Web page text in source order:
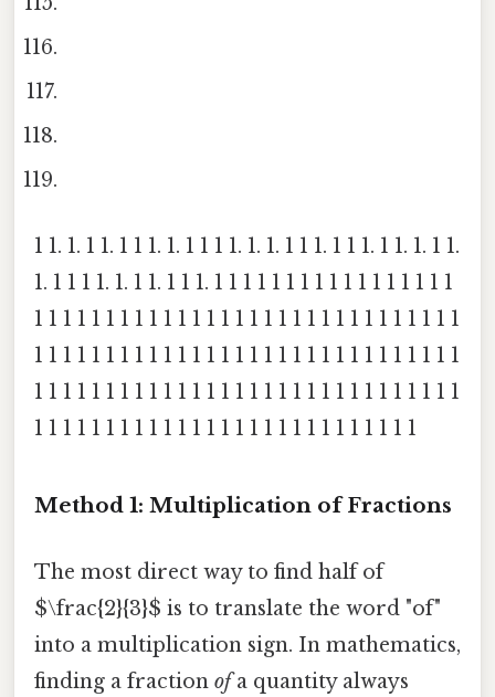
1 1. 1. 1 1. 1 1 1. 1. 1 1 1 1. 1. 1. 1 1 1. 1 1 1. 1 1. 1. 1 1.
1. 1 1 1 1. 1. 1 1. 1 1 1. 1 1 1 1 1 1 1 1 1 1 1 1 1 1 1 1 1
1 1 1 1 1 1 1 1 1 1 1 1 1 1 1 1 1 1 1 1 1 1 1 1 1 1 1 1 1 1
1 1 1 1 1 1 1 1 1 1 1 1 1 1 1 1 1 1 1 1 1 1 1 1 1 1 1 1 1 1
1 1 1 1 1 1 1 1 1 1 1 1 1 1 1 1 1 1 1 1 1 1 1 1 1 1 1 1 1 1
1 1 1 1 1 1 1 1 1 1 1 1 1 1 1 1 1 1 1 1 1 1 1 1 1 1 1
Method 1: Multiplication of Fractions
The most direct way to find half of
$\frac{2}{3}$ is to translate the word "of"
into a multiplication sign. In mathematics,
finding a fraction ofa quantity always